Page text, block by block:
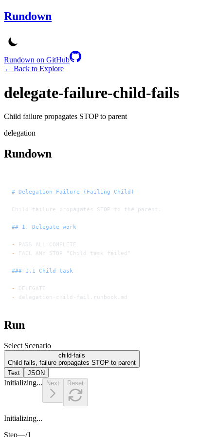
Rundown
Rundown on GitHub
← Back to Explore
delegate-failure-child-fails
Child failure propagates STOP to parent
delegation
Rundown
# Delegation Failure (Failing Child)
Child failure propagates STOP to the parent.
## 1. Delegate work
-
PASS ALL COMPLETE
-
FAIL ANY STOP "Child task failed"
### 1.1 Child task
-
DELEGATE
-
delegation-child-fail.runbook.md
Run
Select Scenario
child-fails
Child fails, failure propagates STOP to parent
Text
JSON
Initializing... Next Reset
Initializing...
Step—/1